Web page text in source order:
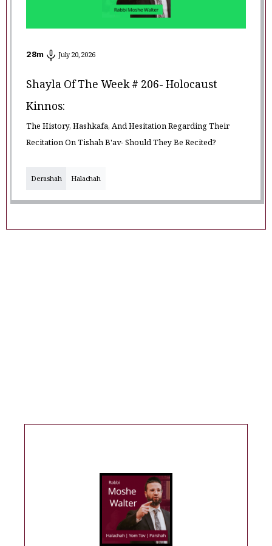
28m July 20, 2026
Shayla Of The Week # 206- Holocaust
Kinnos:
The History, Hashkafa, And Hesitation Regarding Their
Recitation On Tishah B'av- Should They Be Recited?
Derashah Halachah